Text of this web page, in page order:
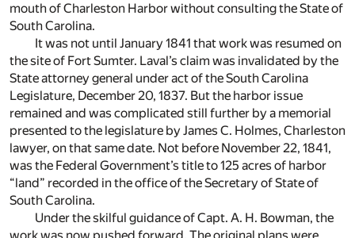
mouth of Charleston Harbor without consulting the State of
South Carolina.
It was not until January 1841 that work was resumed on
the site of Fort Sumter. Laval’s claim was invalidated by the
State attorney general under act of the South Carolina
Legislature, December 20, 1837. But the harbor issue
remained and was complicated still further by a memorial
presented to the legislature by James C. Holmes, Charleston
lawyer, on that same date. Not before November 22, 1841,
was the Federal Government’s title to 125 acres of harbor
“land” recorded in the office of the Secretary of State of
South Carolina.
Under the skilful guidance of Capt. A. H. Bowman, the